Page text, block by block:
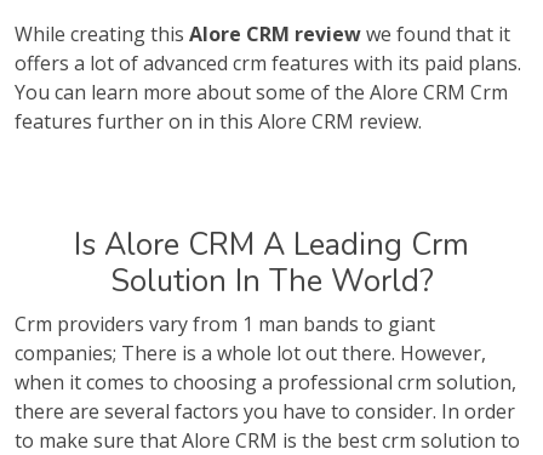
While creating this Alore CRM reviewwe found that it
offers a lot of advanced crm features with its paid plans.
You can learn more about some of the Alore CRM Crm
features further on in this Alore CRM review.
Is Alore CRM A Leading Crm
Solution In The World?
Crm providers vary from 1 man bands to giant
companies; There is a whole lot out there. However,
when it comes to choosing a professional crm solution,
there are several factors you have to consider. In order
to make sure that Alore CRM is the best crm solution to